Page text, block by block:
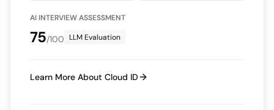
AI INTERVIEW ASSESSMENT
75/100 LLM Evaluation
Learn More About Cloud ID